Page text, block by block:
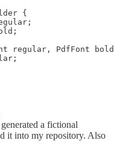
{
regular, PdfFont
generated a fictional
it into my repository. Also